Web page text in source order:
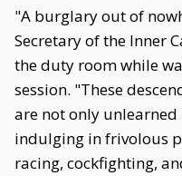
"A burglary out of
Secretary of the Inner
the duty room while
session. "These
are not only
indulging in frivolous
racing, cockfighting,